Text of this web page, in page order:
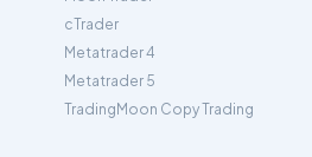
cTrader
Metatrader 4
Metatrader 5
TradingMoon Copy Trading